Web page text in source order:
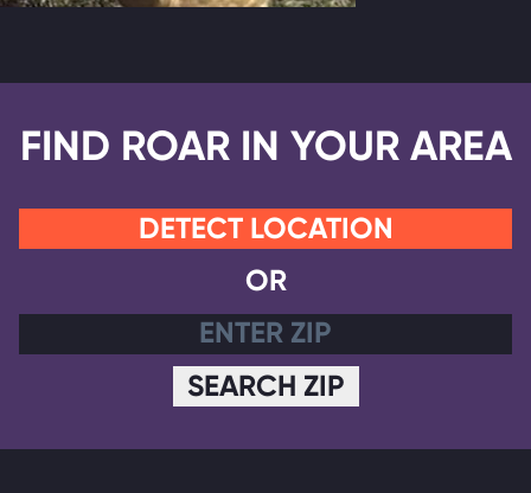
FIND ROAR IN YOUR AREA
DETECT LOCATION
OR
SEARCH ZIP